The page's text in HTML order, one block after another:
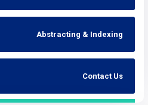
Abstracting & Indexing
Contact Us